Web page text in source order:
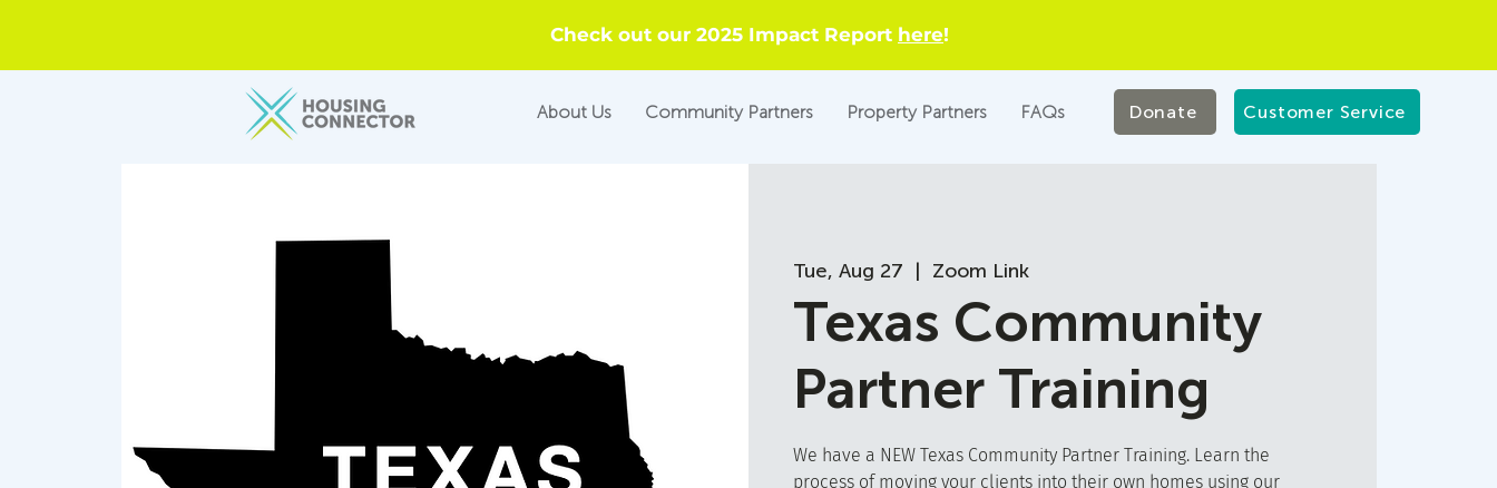
Check out our 2025 Impact Report here!
About Us Community Partners Property Partners FAQs Donate Customer Service
Tue, Aug 27
  |
Zoom Link
Texas Community
Partner Training
We have a NEW Texas Community Partner Training. Learn the
process of moving your clients into their own homes using our